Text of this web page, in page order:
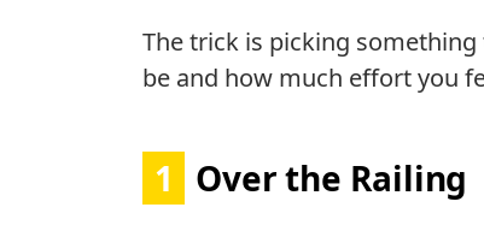
The trick is picking
be and how much effort you
1 Over the Railing